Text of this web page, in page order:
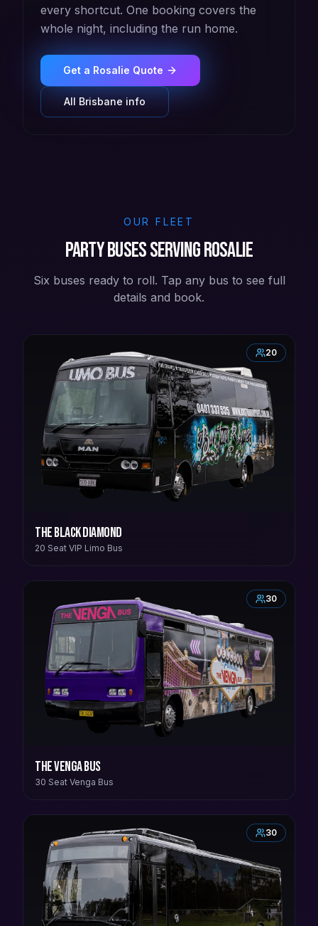
every shortcut. One booking covers the
whole night, including the run home.
Get a Rosalie Quote
All Brisbane info
OUR FLEET
Party buses serving Rosalie
Six buses ready to roll. Tap any bus to see full
details and book.
20
The Black Diamond
20 Seat VIP Limo Bus
30
The Venga Bus
30 Seat Venga Bus
30